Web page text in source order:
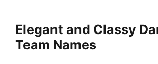
Elegant and Classy
Team Names